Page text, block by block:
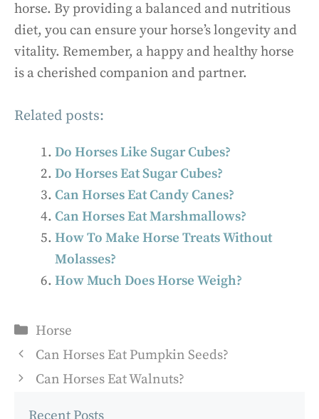
horse. By providing a balanced and nutritious
diet, you can ensure your horse’s longevity and
vitality. Remember, a happy and healthy horse
is a cherished companion and partner.
Related posts:
Do Horses Like Sugar Cubes?
Do Horses Eat Sugar Cubes?
Can Horses Eat Candy Canes?
Can Horses Eat Marshmallows?
How To Make Horse Treats Without
Molasses?
How Much Does Horse Weigh?
Categories
Horse
Can Horses Eat Pumpkin Seeds?
Can Horses Eat Walnuts?
Recent Posts